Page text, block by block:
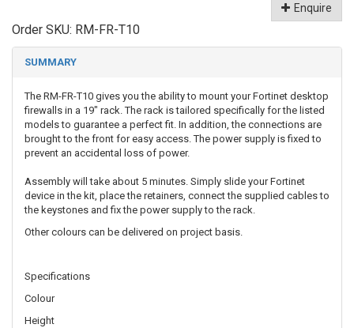
Enquire
Order SKU: RM-FR-T10
SUMMARY
The RM-FR-T10 gives you the ability to mount your Fortinet desktop
firewalls in a 19" rack. The rack is tailored specifically for the listed
models to guarantee a perfect fit. In addition, the connections are
brought to the front for easy access. The power supply is fixed to
prevent an accidental loss of power.
Assembly will take about 5 minutes. Simply slide your Fortinet
device in the kit, place the retainers, connect the supplied cables to
the keystones and fix the power supply to the rack.
Other colours can be delivered on project basis.
Specifications
Colour
Height